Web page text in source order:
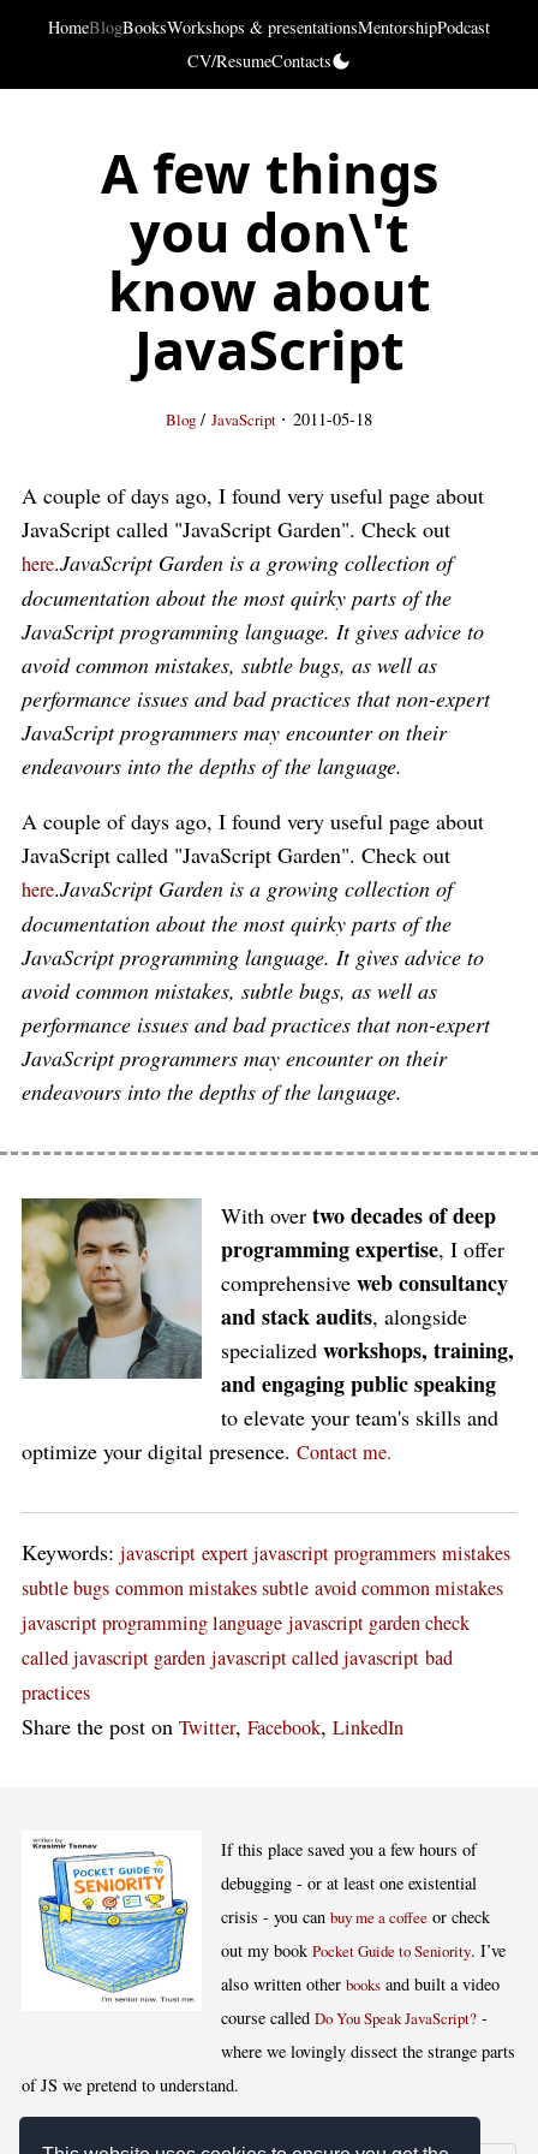
HomeBlogBooksWorkshops & presentationsMentorshipPodcast
CV/ResumeContacts
A few things
you don\'t
know about
JavaScript
Blog / JavaScript · 2011-05-18
A couple of days ago, I found very useful page about
JavaScript called "JavaScript Garden". Check out
here.JavaScript Garden is a growing collection of
documentation about the most quirky parts of the
JavaScript programming language. It gives advice to
avoid common mistakes, subtle bugs, as well as
performance issues and bad practices that non-expert
JavaScript programmers may encounter on their
endeavours into the depths of the language.
A couple of days ago, I found very useful page about
JavaScript called "JavaScript Garden". Check out
here.JavaScript Garden is a growing collection of
documentation about the most quirky parts of the
JavaScript programming language. It gives advice to
avoid common mistakes, subtle bugs, as well as
performance issues and bad practices that non-expert
JavaScript programmers may encounter on their
endeavours into the depths of the language.
With overtwo decades of deep
programming expertise, I offer
comprehensiveweb consultancy
and stack audits, alongside
specializedworkshops, training,
and engaging public speaking
to elevate your team's skills and
optimize your digital presence. Contact me.
Keywords: javascript expert javascript programmers mistakes
subtle bugs common mistakes subtle avoid common mistakes
javascript programming language javascript garden check
called javascript garden javascript called javascript bad
practices
Share the post on Twitter, Facebook, LinkedIn
If this place saved you a few hours of
debugging - or at least one existential
crisis - you canbuy me a coffee or check
out my bookPocket Guide to Seniority. I’ve
also written otherbooks and built a video
course calledDo You Speak JavaScript? -
where we lovingly dissect the strange parts
of JS we pretend to understand.